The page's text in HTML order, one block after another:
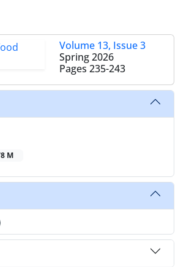
Volume 13, Issue 3
Spring 2026
Pages 235-243
M